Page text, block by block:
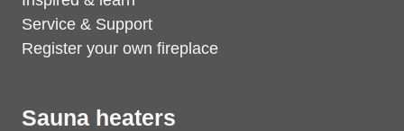
Service & Support
Register your own fireplace
Sauna heaters